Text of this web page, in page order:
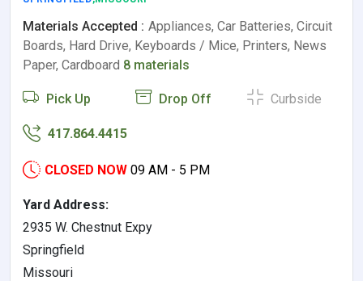
Materials Accepted : Appliances, Car Batteries, Circuit
Boards, Hard Drive, Keyboards / Mice, Printers, News
Paper, Cardboard 8 materials
Pick Up Drop Off Curbside
417.864.4415
CLOSED NOW 09 AM - 5 PM
Yard Address:
2935 W. Chestnut Expy
Springfield
Missouri